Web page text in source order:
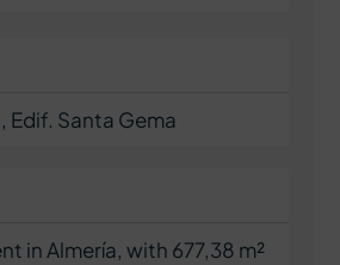
Edif. Santa Gema
in Almería, with 677,38 m²